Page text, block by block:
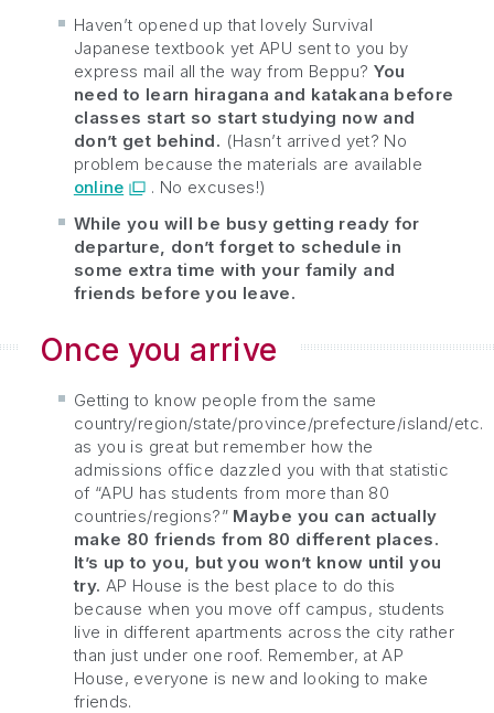
Haven’t opened up that lovely Survival
Japanese textbook yet APU sent to you by
express mail all the way from Beppu? You
need to learn hiragana and katakana before
classes start so start studying now and
don’t get behind. (Hasn’t arrived yet? No
problem because the materials are available
online
. No excuses!)
While you will be busy getting ready for
departure, don’t forget to schedule in
some extra time with your family and
friends before you leave.
Once you arrive
Getting to know people from the same
country/region/state/province/prefecture/island/etc.
as you is great but remember how the
admissions office dazzled you with that statistic
of “APU has students from more than 80
countries/regions?” Maybe you can actually
make 80 friends from 80 different places.
It’s up to you, but you won’t know until you
try. AP House is the best place to do this
because when you move off campus, students
live in different apartments across the city rather
than just under one roof. Remember, at AP
House, everyone is new and looking to make
friends.